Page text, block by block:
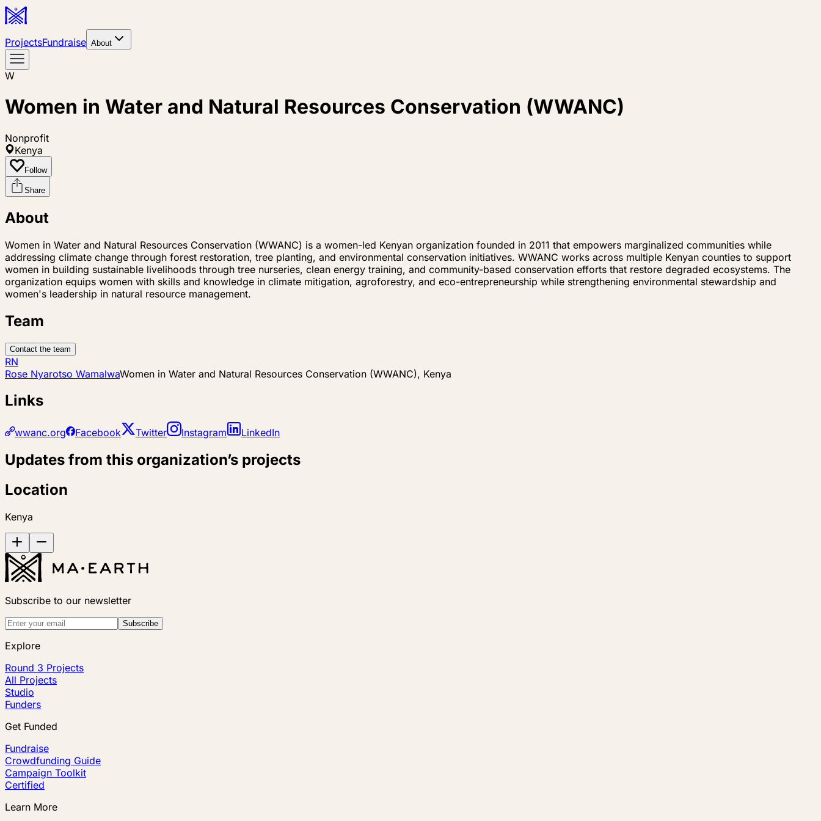
ProjectsFundraise About
W
Women in Water and Natural Resources Conservation (WWANC)
Nonprofit
Kenya
Follow
Share
About
Women in Water and Natural Resources Conservation (WWANC) is a women-led Kenyan organization founded in 2011 that empowers marginalized communities while
addressing climate change through forest restoration, tree planting, and environmental conservation initiatives. WWANC works across multiple Kenyan counties to support
women in building sustainable livelihoods through tree nurseries, clean energy training, and community-based conservation efforts that restore degraded ecosystems. The
organization equips women with skills and knowledge in climate mitigation, agroforestry, and eco-entrepreneurship while strengthening environmental stewardship and
women's leadership in natural resource management.
Team
Contact the team
RN
Rose Nyarotso WamalwaWomen in Water and Natural Resources Conservation (WWANC), Kenya
Links
wwanc.org Facebook Twitter Instagram LinkedIn
Updates from this organization’s projects
Location
Kenya
Subscribe to our newsletter
Subscribe
Explore
Round 3 Projects
All Projects
Studio
Funders
Get Funded
Fundraise
Crowdfunding Guide
Campaign Toolkit
Certified
Learn More